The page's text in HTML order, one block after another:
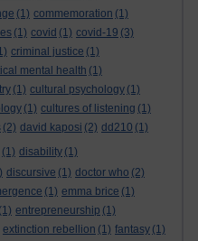
(1) commemoration (1)
(1) covid (1) covid-19 (3)
criminal justice (1)
mental health (1)
(1) cultural psychology (1)
(1) cultures of listening (1)
(2) david kaposi (2) dd210 (1)
(1) disability (1)
discursive (1) doctor who (2)
(1) emma brice (1)
(1) entrepreneurship (1)
extinction rebellion (1) fantasy (1)